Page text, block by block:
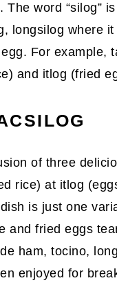
word “silog”
longsilog where
For example,
and itlog (fried
of three
rice) at itlog
is just one
and fried eggs
ham, tocino,
enjoyed for